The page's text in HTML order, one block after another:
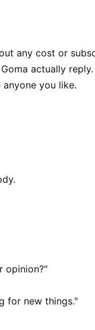
any cost or
actually reply.
you like.
opinion?"
for new things."